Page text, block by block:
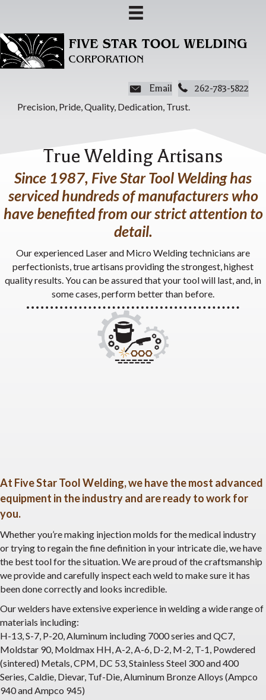
Email 262-783-5822
Precision, Pride, Quality, Dedication, Trust.
True Welding Artisans
Since 1987, Five Star Tool Welding has
serviced hundreds of manufacturers who
have benefited from our strict attention to
detail.
Our experienced Laser and Micro Welding technicians are
perfectionists, true artisans providing the strongest, highest
quality results. You can be assured that your tool will last, and, in
some cases, perform better than before.
At Five Star Tool Welding, we have the most advanced
equipment in the industry and are ready to work for
you.
Whether you’re making injection molds for the medical industry
or trying to regain the fine definition in your intricate die, we have
the best tool for the situation. We are proud of the craftsmanship
we provide and carefully inspect each weld to make sure it has
been done correctly and looks incredible.
Our welders have extensive experience in welding a wide range of
materials including:
H-13, S-7, P-20, Aluminum including 7000 series and QC7,
Moldstar 90, Moldmax HH, A-2, A-6, D-2, M-2, T-1, Powdered
(sintered) Metals, CPM, DC 53, Stainless Steel 300 and 400
Series, Caldie, Dievar, Tuf-Die, Aluminum Bronze Alloys (Ampco
940 and Ampco 945)